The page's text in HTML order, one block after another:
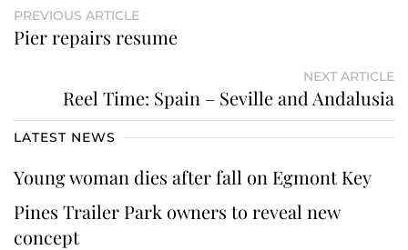
PREVIOUS ARTICLE
Pier repairs resume
NEXT ARTICLE
Reel Time: Spain – Seville and Andalusia
LATEST NEWS
Young woman dies after fall on Egmont Key
Pines Trailer Park owners to reveal new
concept